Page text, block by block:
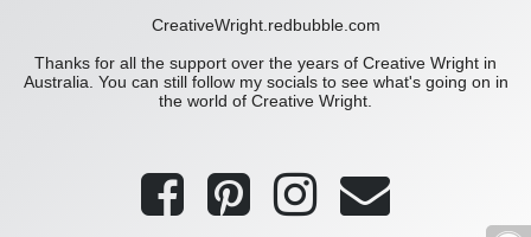
CreativeWright.redbubble.com
Thanks for all the support over the years of Creative Wright in
Australia. You can still follow my socials to see what's going on in
the world of Creative Wright.